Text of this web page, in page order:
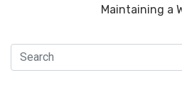
Maintaining a
SEARCH